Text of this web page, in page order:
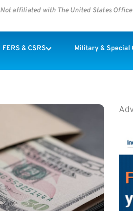
Not affiliated with The United States
FERS & CSRS Military & Special